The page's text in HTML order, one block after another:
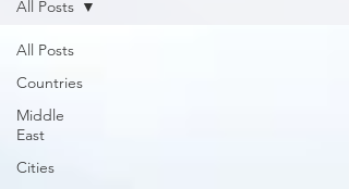
All Posts
Countries
Middle
East
Cities
All Posts